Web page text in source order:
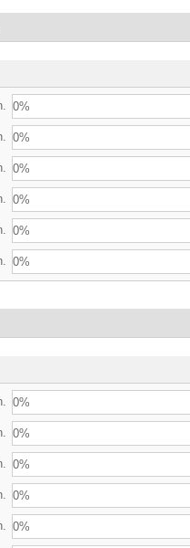
0%
0%
0%
0%
0%
0%
0%
0%
0%
0%
0%